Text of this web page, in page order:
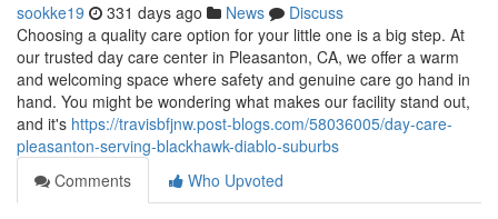
sookke19 331 days ago News
Discuss
Choosing a quality care option for your little one is a big step. At
our trusted day care center in Pleasanton, CA, we offer a warm
and welcoming space where safety and genuine care go hand in
hand. You might be wondering what makes our facility stand out,
and it's https://travisbfjnw.post-blogs.com/58036005/day-care-
pleasanton-serving-blackhawk-diablo-suburbs
Comments
Who Upvoted